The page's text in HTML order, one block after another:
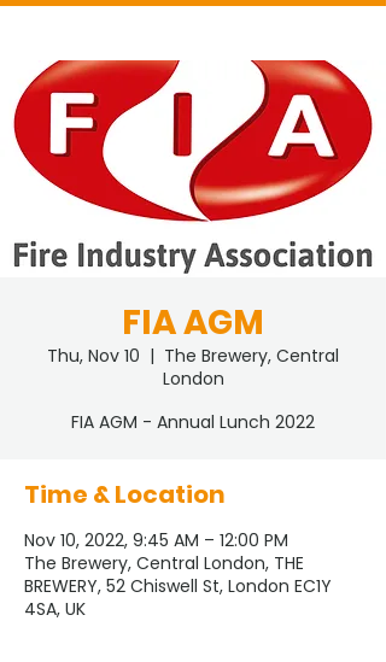
FIA AGM
Thu, Nov 10
  |
The Brewery, Central
London
FIA AGM - Annual Lunch 2022
Time & Location
Nov 10, 2022, 9:45 AM – 12:00 PM
The Brewery, Central London, THE
BREWERY, 52 Chiswell St, London EC1Y
4SA, UK